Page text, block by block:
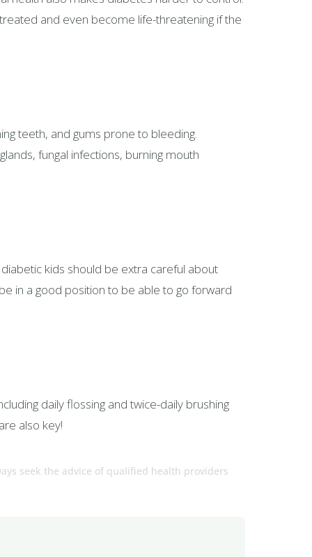
and even become life-threatening if the
teeth, and gums prone to bleeding.
fungal infections, burning mouth
kids should be extra careful about
in a good position to be able to go forward
daily flossing and twice-daily brushing
also key!
seek the advice of qualified health providers